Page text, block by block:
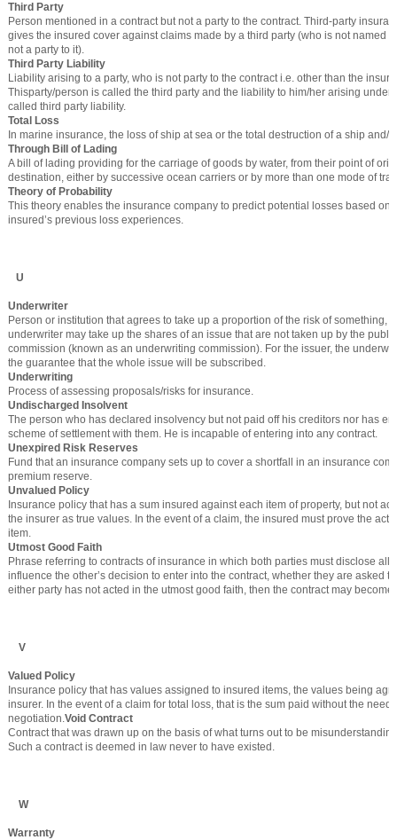
Third Party
Person mentioned in a contract but not a party to the contract. Third-party
gives the insured cover against claims made by a third party (who is not named
not a party to it).
Third Party Liability
Liability arising to a party, who is not party to the contract i.e. other than the
Thisparty/person is called the third party and the liability to him/her arising under
called third party liability.
Total Loss
In marine insurance, the loss of ship at sea or the total destruction of a ship and/
Through Bill of Lading
A bill of lading providing for the carriage of goods by water, from their point of
destination, either by successive ocean carriers or by more than one mode of
Theory of Probability
This theory enables the insurance company to predict potential losses based on
insured’s previous loss experiences.
U
Underwriter
Person or institution that agrees to take up a proportion of the risk of something,
underwriter may take up the shares of an issue that are not taken up by the
commission (known as an underwriting commission). For the issuer, the
the guarantee that the whole issue will be subscribed.
Underwriting
Process of assessing proposals/risks for insurance.
Undischarged Insolvent
The person who has declared insolvency but not paid off his creditors nor has
scheme of settlement with them. He is incapable of entering into any contract.
Unexpired Risk Reserves
Fund that an insurance company sets up to cover a shortfall in an insurance
premium reserve.
Unvalued Policy
Insurance policy that has a sum insured against each item of property, but not
the insurer as true values. In the event of a claim, the insured must prove the
item.
Utmost Good Faith
Phrase referring to contracts of insurance in which both parties must disclose all
influence the other’s decision to enter into the contract, whether they are asked
either party has not acted in the utmost good faith, then the contract may become
V
Valued Policy
Insurance policy that has values assigned to insured items, the values being
insurer. In the event of a claim for total loss, that is the sum paid without the need
negotiation.Void Contract
Contract that was drawn up on the basis of what turns out to be
Such a contract is deemed in law never to have existed.
W
Warranty